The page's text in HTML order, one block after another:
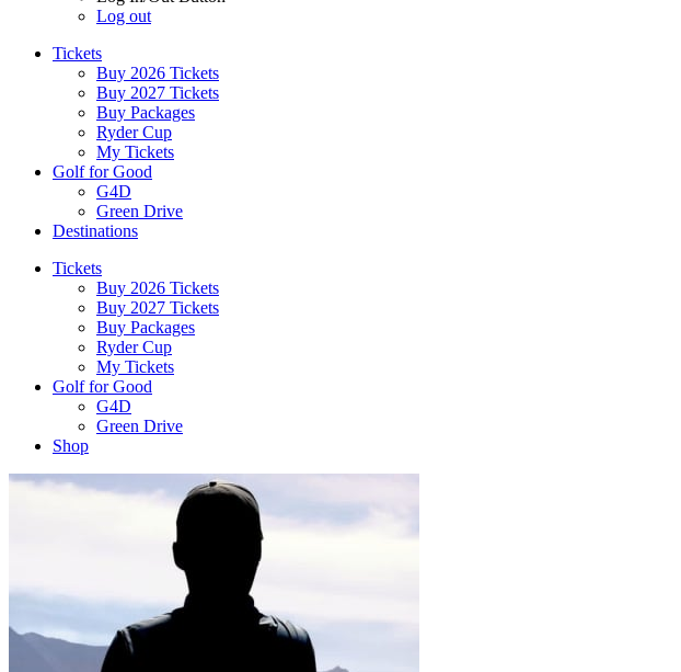
Log out
Tickets
Buy 2026 Tickets
Buy 2027 Tickets
Buy Packages
Ryder Cup
My Tickets
Golf for Good
G4D
Green Drive
Destinations
Tickets
Buy 2026 Tickets
Buy 2027 Tickets
Buy Packages
Ryder Cup
My Tickets
Golf for Good
G4D
Green Drive
Shop